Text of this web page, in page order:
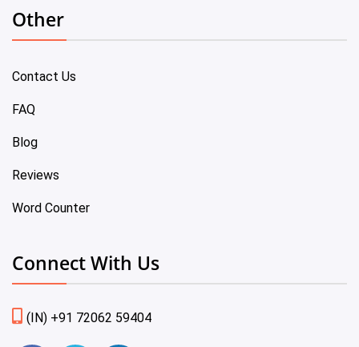
Other
Contact Us
FAQ
Blog
Reviews
Word Counter
Connect With Us
(IN) +91 72062 59404